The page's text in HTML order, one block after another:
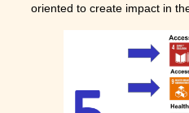
oriented to create impact in